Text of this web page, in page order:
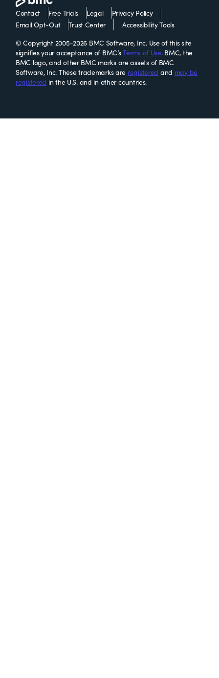
Contact Free Trials Legal
Privacy Policy
Email Opt-Out
Trust Center
Accessibility Tools
© Copyright 2005-2026 BMC Software, Inc. Use of this site
signifies your acceptance of BMC’sTerms of Use. BMC, the
BMC logo, and other BMC marks are assets of BMC
Software, Inc. These trademarks are registered and may be
registered in the U.S. and in other countries.